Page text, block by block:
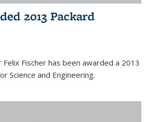
2013 Packard
Fischer has been awarded a 2013
Science and Engineering.